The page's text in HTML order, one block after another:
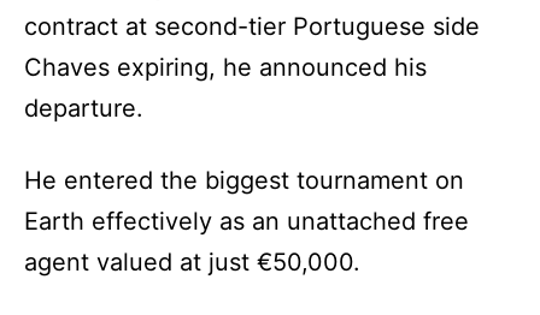
contract at second-tier Portuguese side
Chaves expiring, he announced his
departure.
He entered the biggest tournament on
Earth effectively as an unattached free
agent valued at just €50,000.